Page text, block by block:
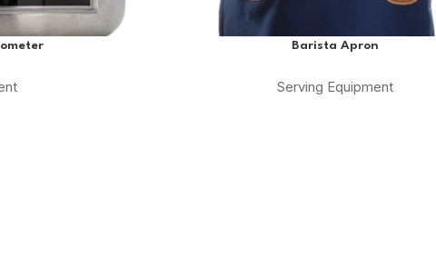
Barista Apron
Serving Equipment